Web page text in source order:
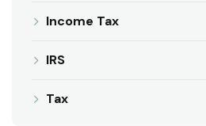
Income Tax
IRS
Tax